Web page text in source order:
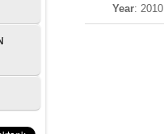
Year: 2010